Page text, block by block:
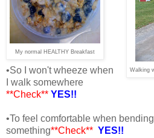
My normal HEALTHY Breakfast
Walking
•So I won't wheeze when
I walk somewhere
**Check** YES!!
•To feel comfortable when
something**Check** YES!!